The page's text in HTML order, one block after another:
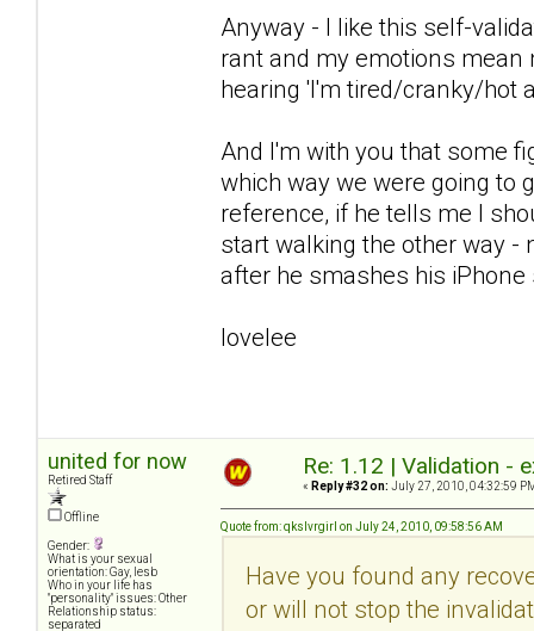
Anyway - I like this self-
rant and my emotions mean
hearing 'I'm tired/cranky/hot
And I'm with you that some
which way we were going to
reference, if he tells me I
start walking the other way -
after he smashes his iPhone
lovelee
united for now
Retired Staff
Offline
Gender:
What is your sexual
orientation: Gay, lesb
Who in your life has
"personality" issues: Other
Relationship status:
separated
Re: 1.12 | Validation -
« Reply #32 on: July 27, 2010, 04:32:59
Quote from: qkslvrgirl on July 24, 2010, 09:58:56 AM
Have you found any
or will not stop the